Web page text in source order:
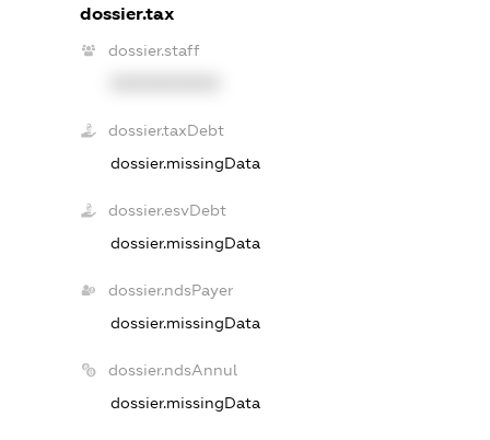
dossier.tax
dossier.staff
dossier.taxDebt
dossier.missingData
dossier.esvDebt
dossier.missingData
dossier.ndsPayer
dossier.missingData
dossier.ndsAnnul
dossier.missingData